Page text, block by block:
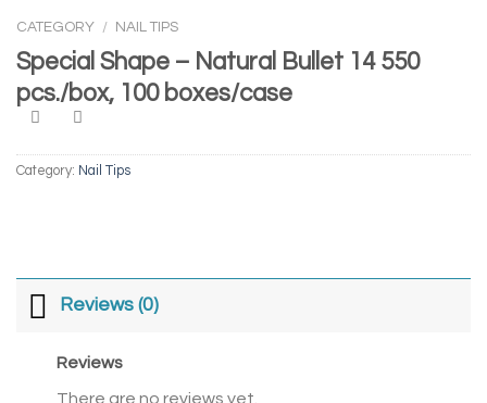
CATEGORY / NAIL TIPS
Special Shape – Natural Bullet 14 550
pcs./box, 100 boxes/case
Category: Nail Tips
Reviews (0)
Reviews
There are no reviews yet.